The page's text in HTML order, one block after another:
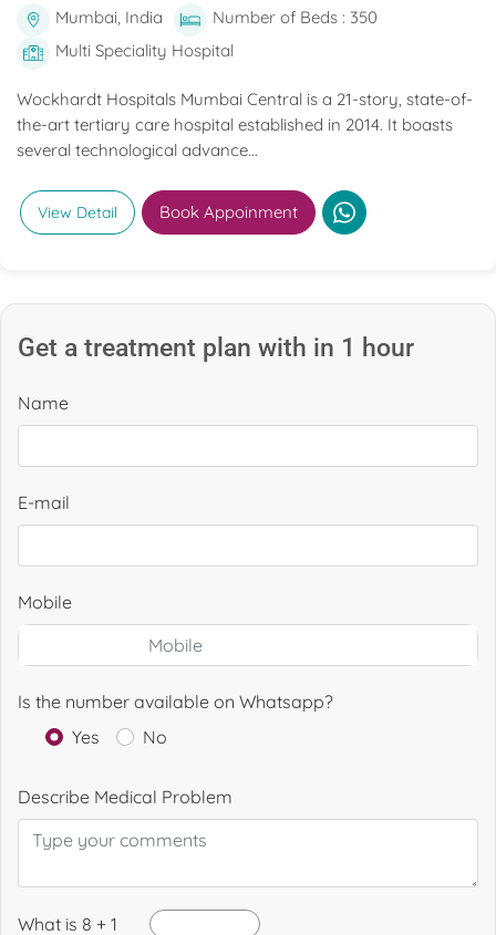
Mumbai, India
Number of Beds : 350
Multi Speciality Hospital
Wockhardt Hospitals Mumbai Central is a 21-story, state-of-
the-art tertiary care hospital established in 2014. It boasts
several technological advance...
View Detail Book Appoinment
Get a treatment plan with in 1 hour
Name
E-mail
Mobile
Is the number available on Whatsapp?
Yes
No
Describe Medical Problem
What is 8 + 1